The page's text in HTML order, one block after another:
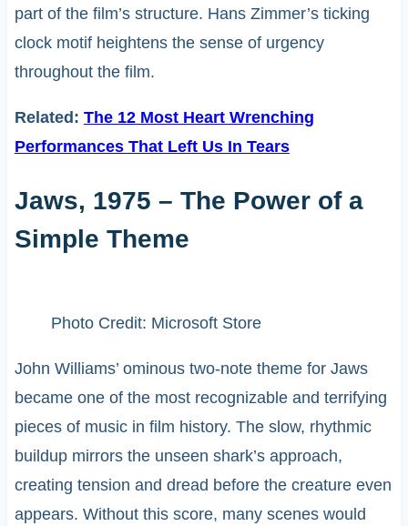
part of the film’s structure. Hans Zimmer’s ticking
clock motif heightens the sense of urgency
throughout the film.
Related: The 12 Most Heart Wrenching
Performances That Left Us In Tears
Jaws, 1975 – The Power of a
Simple Theme
Photo Credit: Microsoft Store
John Williams’ ominous two-note theme for Jaws
became one of the most recognizable and terrifying
pieces of music in film history. The slow, rhythmic
buildup mirrors the unseen shark’s approach,
creating tension and dread before the creature even
appears. Without this score, many scenes would